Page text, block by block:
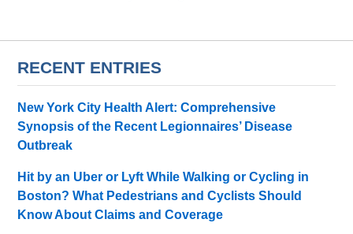
RECENT ENTRIES
New York City Health Alert: Comprehensive
Synopsis of the Recent Legionnaires’ Disease
Outbreak
Hit by an Uber or Lyft While Walking or Cycling in
Boston? What Pedestrians and Cyclists Should
Know About Claims and Coverage